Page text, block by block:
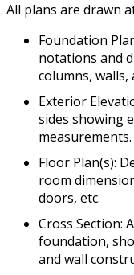
All plans are drawn
Foundation
notations and
columns, walls,
Exterior
sides showing
measurements.
Floor Plan(s):
room
doors, etc.
Cross Section:
foundation,
and wall